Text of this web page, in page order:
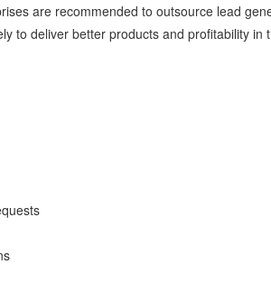
are recommended to outsource lead
to deliver better products and profitability